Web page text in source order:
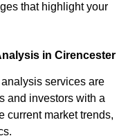
that highlight your
in Cirencester
services are
and investors with a
current market trends,